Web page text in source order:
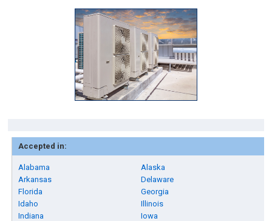
Accepted in:
Alabama
Alaska
Arkansas
Delaware
Florida
Georgia
Idaho
Illinois
Indiana
Iowa